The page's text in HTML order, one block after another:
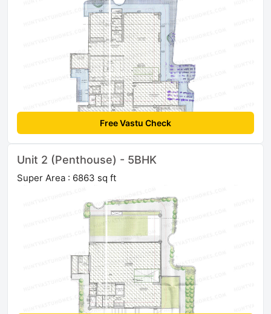
Free Vastu Check
Unit 2 (Penthouse) - 5BHK
Super Area : 6863 sq ft